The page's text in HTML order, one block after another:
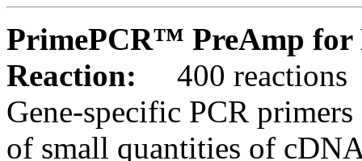
PrimePCR™ PreAmp for
Reaction:
400 reactions
Gene-specific PCR
of small quantities of